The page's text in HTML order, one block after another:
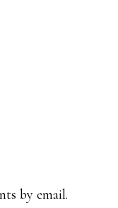
by email.